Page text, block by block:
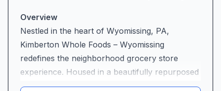
Overview
Nestled in the heart of Wyomissing, PA,
Kimberton Whole Foods – Wyomissing
redefines the neighborhood grocery store
experience. Housed in a beautifully repurposed
1940s building with its original brick driveway,